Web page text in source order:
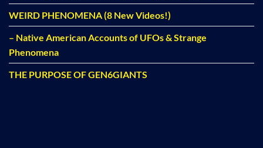
WEIRD PHENOMENA (8 New Videos!)
– Native American Accounts of UFOs & Strange
Phenomena
THE PURPOSE OF GEN6GIANTS